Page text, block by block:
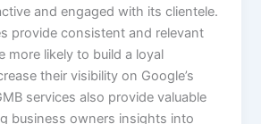
and engaged with its clientele.
provide consistent and relevant
more likely to build a loyal
their visibility on Google’s
services also provide valuable
business owners insights into